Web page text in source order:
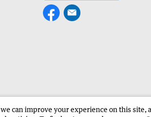
we can improve your experience on this site,